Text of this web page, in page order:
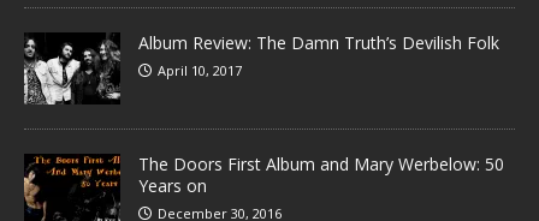
Album Review: The Damn Truth’s Devilish Folk
April 10, 2017
The Doors First Album and Mary Werbelow: 50
Years on
December 30, 2016